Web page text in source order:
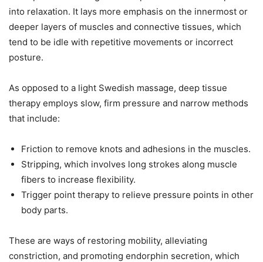
into relaxation. It lays more emphasis on the innermost or
deeper layers of muscles and connective tissues, which
tend to be idle with repetitive movements or incorrect
posture.
As opposed to a light Swedish massage, deep tissue
therapy employs slow, firm pressure and narrow methods
that include:
Friction to remove knots and adhesions in the muscles.
Stripping, which involves long strokes along muscle
fibers to increase flexibility.
Trigger point therapy to relieve pressure points in other
body parts.
These are ways of restoring mobility, alleviating
constriction, and promoting endorphin secretion, which